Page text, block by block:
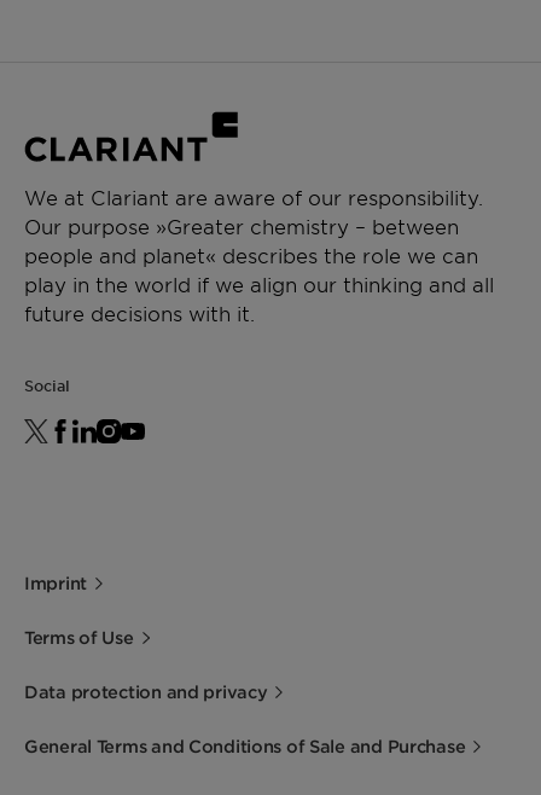
We at Clariant are aware of our responsibility.
Our purpose »Greater chemistry – between
people and planet« describes the role we can
play in the world if we align our thinking and all
future decisions with it.
Social
Imprint
Terms of Use
Data protection and privacy
General Terms and Conditions of Sale and Purchase